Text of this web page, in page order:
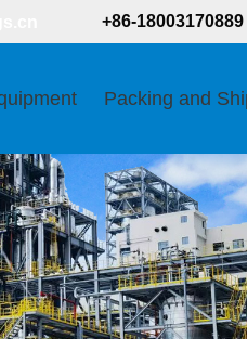
+86-18003170889
Packing and